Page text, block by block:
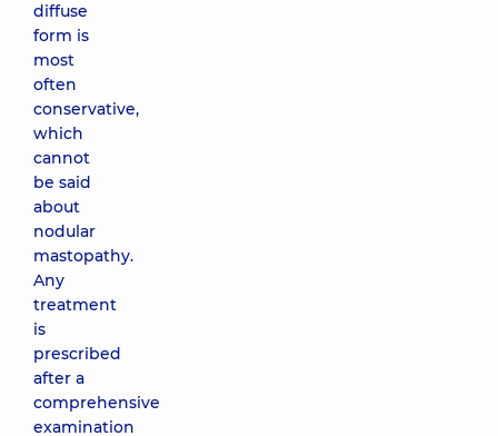
diffuse
form is
most
often
conservative,
which
cannot
be said
about
nodular
mastopathy.
Any
treatment
is
prescribed
after a
comprehensive
examination